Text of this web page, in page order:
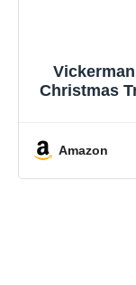
Christmas
Amazon